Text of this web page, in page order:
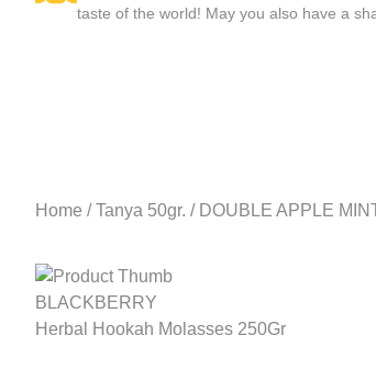
taste of the world! May you also have a
Home /Tanya 50gr. / DOUBLE APPLE
BLACKBERRY
Herbal Hookah Molasses 250Gr